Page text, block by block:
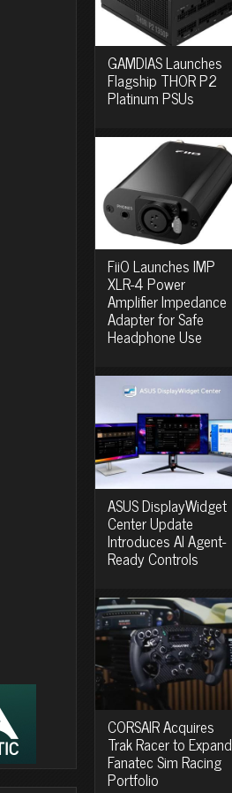
GAMDIAS Launches
Flagship THOR P2
Platinum PSUs
FiiO Launches IMP
XLR-4 Power
Amplifier Impedance
Adapter for Safe
Headphone Use
ASUS DisplayWidget
Center Update
Introduces AI Agent-
Ready Controls
CORSAIR Acquires
Trak Racer to Expand
Fanatec Sim Racing
Portfolio